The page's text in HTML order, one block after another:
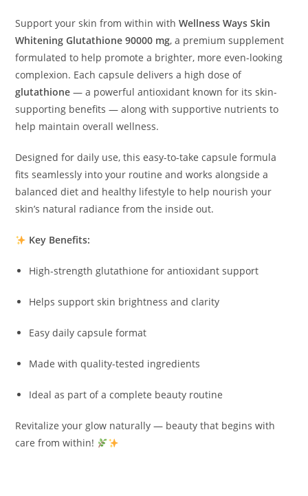
Support your skin from within withWellness Ways Skin
Whitening Glutathione 90000 mg, a premium supplement
formulated to help promote a brighter, more even-looking
complexion. Each capsule delivers a high dose of
glutathione — a powerful antioxidant known for its skin-
supporting benefits — along with supportive nutrients to
help maintain overall wellness.
Designed for daily use, this easy-to-take capsule formula
fits seamlessly into your routine and works alongside a
balanced diet and healthy lifestyle to help nourish your
skin’s natural radiance from the inside out.
Key Benefits:
High-strength glutathione for antioxidant support
Helps support skin brightness and clarity
Easy daily capsule format
Made with quality-tested ingredients
Ideal as part of a complete beauty routine
Revitalize your glow naturally — beauty that begins with
care from within!